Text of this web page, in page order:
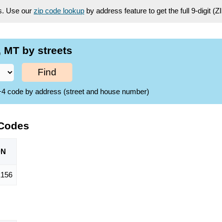
Use our zip code lookup by address feature to get the full 9-digit
MT by streets
Find
code by address (street and house number)